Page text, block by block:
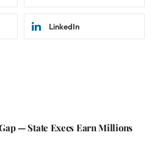
LinkedIn
— State Execs Earn Millions